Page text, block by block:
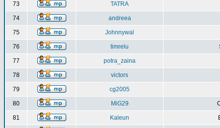
73 TATRA
74 andreea
75 Johnnywal
76 timrelu
77 potra_zaina
78 victors
79 cg2005
80 MiG29
81 Kaleun